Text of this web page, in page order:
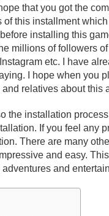
that you got the
this installment
installing this
millions of followers
etc. I have
I hope when you
relatives about this
the installation
If you feel any
There are many
and easy. This
and